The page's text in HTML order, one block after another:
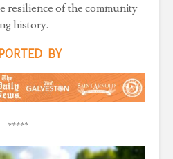
resilience of the community
history.
BY
*****